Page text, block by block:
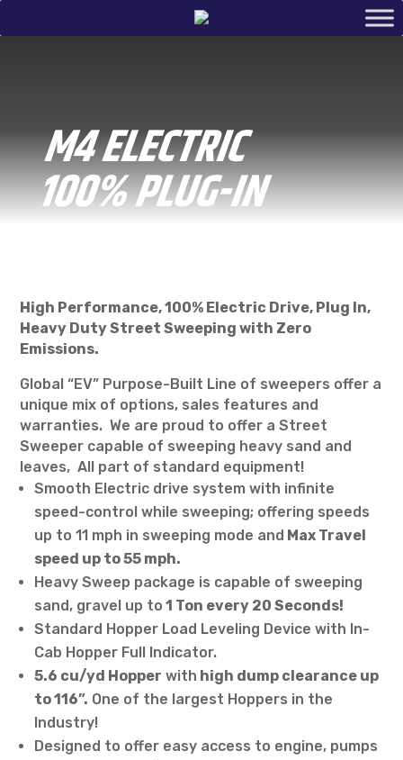
M4 ELECTRIC
100% PLUG-IN
High Performance, 100% Electric Drive, Plug In,
Heavy Duty Street Sweeping with Zero
Emissions.
Global “EV” Purpose-Built Line of sweepers offer a
unique mix of options, sales features and
warranties. We are proud to offer a Street
Sweeper capable of sweeping heavy sand and
leaves, All part of standard equipment!
Smooth Electric drive system with infinite
speed-control while sweeping; offering speeds
up to 11 mph in sweeping mode and Max Travel
speed up to 55 mph.
Heavy Sweep package is capable of sweeping
sand, gravel up to 1 Ton every 20 Seconds!
Standard Hopper Load Leveling Device with In-
Cab Hopper Full Indicator.
5.6 cu/yd Hopper with high dump clearance up
to 116”. One of the largest Hoppers in the
Industry!
Designed to offer easy access to engine, pumps